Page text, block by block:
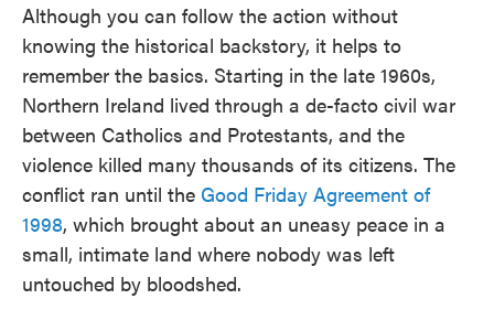
Although you can follow the action without
knowing the historical backstory, it helps to
remember the basics. Starting in the late 1960s,
Northern Ireland lived through a de-facto civil war
between Catholics and Protestants, and the
violence killed many thousands of its citizens. The
conflict ran until the Good Friday Agreement of
1998, which brought about an uneasy peace in a
small, intimate land where nobody was left
untouched by bloodshed.